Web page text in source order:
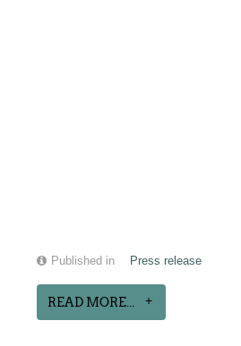
Published in Press release
READ MORE...